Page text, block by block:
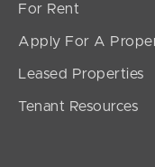
For Rent
Apply For A
Leased Properties
Tenant Resources